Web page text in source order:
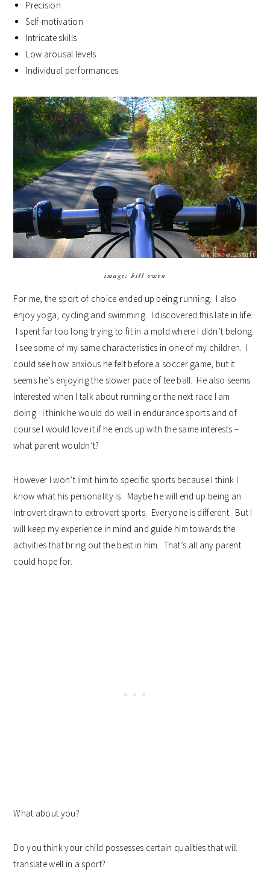
Precision
Self-motivation
Intricate skills
Low arousal levels
Individual performances
image: bill owen
For me, the sport of choice ended up being running. I also
enjoy yoga, cycling and swimming. I discovered this late in life.
I spent far too long trying to fit in a mold where I didn’t belong.
I see some of my same characteristics in one of my children. I
could see how anxious he felt before a soccer game, but it
seems he’s enjoying the slower pace of tee ball. He also seems
interested when I talk about running or the next race I am
doing. I think he would do well in endurance sports and of
course I would love it if he ends up with the same interests –
what parent wouldn’t?
However I won’t limit him to specific sports because I think I
know what his personality is. Maybe he will end up being an
introvert drawn to extrovert sports. Everyone is different. But I
will keep my experience in mind and guide him towards the
activities that bring out the best in him. That’s all any parent
could hope for.
What about you?
Do you think your child possesses certain qualities that will
translate well in a sport?